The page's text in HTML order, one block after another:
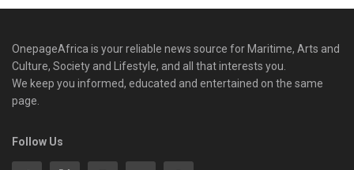
OnepageAfrica is ‎your reliable news source for Maritime, Arts and
Culture, Society and Lifestyle, and all that interests you.
We keep you informed, educated and entertained on the same
page.
Follow Us